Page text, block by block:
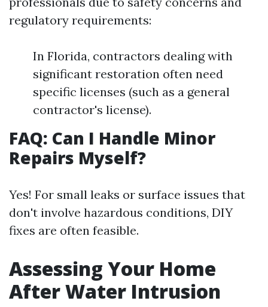
regulatory requirements:
In Florida, contractors dealing with
significant restoration often need
specific licenses (such as a general
contractor's license).
FAQ: Can I Handle Minor
Repairs Myself?
Yes! For small leaks or surface issues that
don't involve hazardous conditions, DIY
fixes are often feasible.
Assessing Your Home
After Water Intrusion